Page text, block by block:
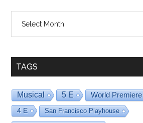
TAGS
Musical 5 E World Premiere
4 E San Francisco Playhouse